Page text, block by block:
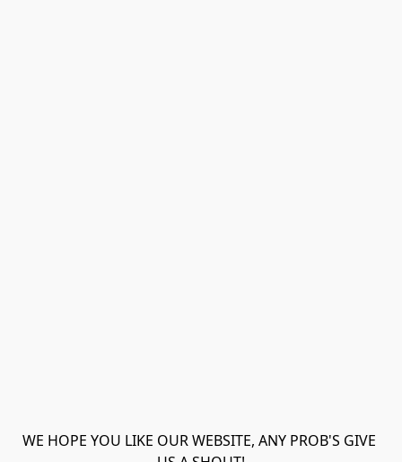
WE HOPE YOU LIKE OUR WEBSITE, ANY PROB'S GIVE